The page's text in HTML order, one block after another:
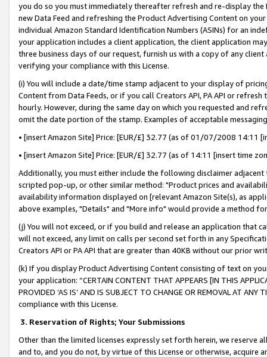
you do so you must immediately thereafter refresh and re-display the
new Data Feed and refreshing the Product Advertising Content on
individual Amazon Standard Identification Numbers (ASINs) for an
your application includes a client application, the client application
three business days of our request, furnish us with a copy of any
verifying your compliance with this License.
(i) You will include a date/time stamp adjacent to your display of
Content from Data Feeds, or if you call Creators API, PA API or
hourly. However, during the same day on which you requested and
omit the date portion of the stamp. Examples of acceptable
• [insert Amazon Site] Price: [EUR/£] 32.77 (as of 01/07/2008 14:11
• [insert Amazon Site] Price: [EUR/£] 32.77 (as of 14:11 [insert time
Additionally, you must either include the following disclaimer
scripted pop-up, or other similar method: "Product prices and
availability information displayed on [relevant Amazon Site(s), as
above examples, "Details" and "More info" would provide a method
(j) You will not exceed, or if you build and release an application that
will not exceed, any limit on calls per second set forth in any
Creators API or PA API that are greater than 40KB without our prior
(k) If you display Product Advertising Content consisting of text on
your application: “CERTAIN CONTENT THAT APPEARS [IN THIS
PROVIDED ‘AS IS’ AND IS SUBJECT TO CHANGE OR REMOVAL AT
compliance with this License.
3. Reservation of Rights; Your Submissions
Other than the limited licenses expressly set forth herein, we
and to, and you do not, by virtue of this License or otherwise, acquire